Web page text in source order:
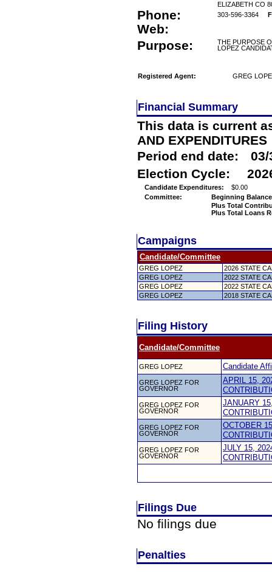
ELIZABETH CO
Phone: 303-596-3364
Web:
Purpose:
THE PURPOSE
LOPEZ
Registered Agent: GREG
Financial Summary
This data is current
AND EXPENDITURES
Period end date:
03/
Election Cycle:
Candidate Expenditures:
$0.00
Committee:
Beginning
Plus Total
Plus Total Loans
Campaigns
Candidate/Committee
GREG LOPEZ
2026 STATE
GREG LOPEZ
2022 STATE
GREG LOPEZ
2022 STATE
GREG LOPEZ
2018 STATE
Filing History
Candidate/Committee
GREG LOPEZ Candidate
GREG LOPEZ FOR
GOVERNOR
APRIL 15,
GREG LOPEZ FOR
GOVERNOR
JANUARY
GREG LOPEZ FOR
GOVERNOR
OCTOBER
GREG LOPEZ FOR
GOVERNOR
JULY 15,
Filings Due
No filings due
Penalties